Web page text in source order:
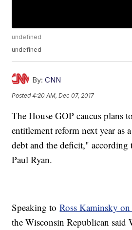
undefined
undefined
By: CNN
Posted4:20 AM, Dec 07, 2017
The House GOP caucus plans
entitlement reform next year as
debt and the deficit," according
Paul Ryan.
Speaking toRoss Kaminsky
the Wisconsin Republican said